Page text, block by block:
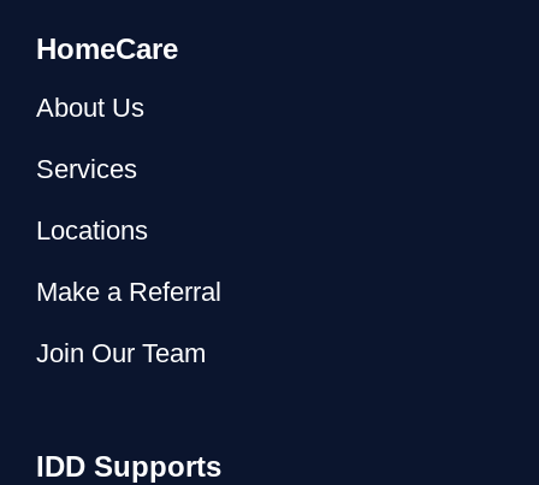
HomeCare
About Us
Services
Locations
Make a Referral
Join Our Team
IDD Supports